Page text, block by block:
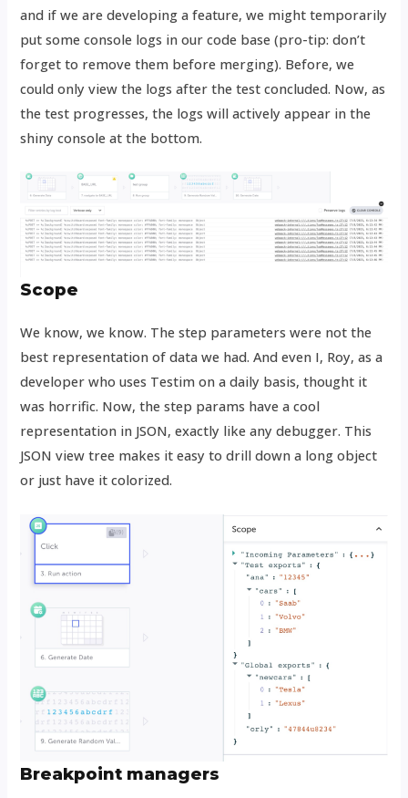
and if we are developing a feature, we might temporarily
put some console logs in our code base (pro-tip: don’t
forget to remove them before merging). Before, we
could only view the logs after the test concluded. Now, as
the test progresses, the logs will actively appear in the
shiny console at the bottom.
Scope
We know, we know. The step parameters were not the
best representation of data we had. And even I, Roy, as a
developer who uses Testim on a daily basis, thought it
was horrific. Now, the step params have a cool
representation in JSON, exactly like any debugger. This
JSON view tree makes it easy to drill down a long object
or just have it colorized.
Breakpoint managers